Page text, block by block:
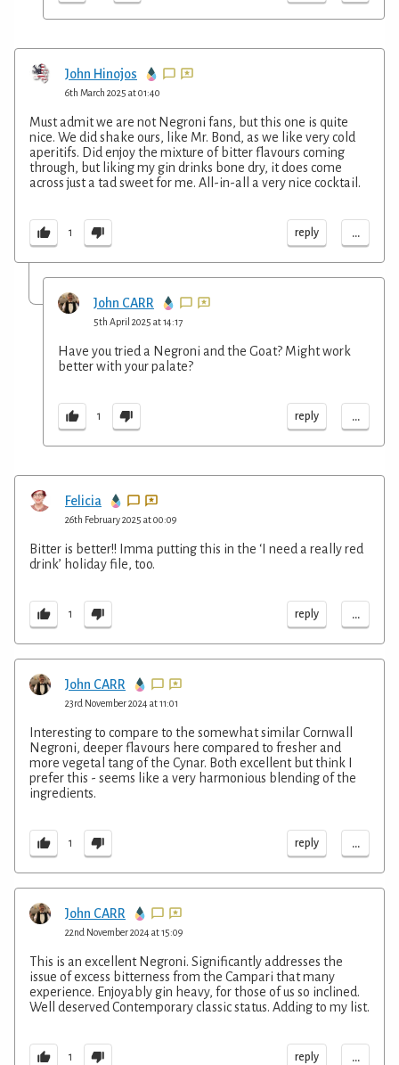
John Hinojos
6th March 2025 at 01:40
Must admit we are not Negroni fans, but this one is quite
nice. We did shake ours, like Mr. Bond, as we like very cold
aperitifs. Did enjoy the mixture of bitter flavours coming
through, but liking my gin drinks bone dry, it does come
across just a tad sweet for me. All-in-all a very nice cocktail.
1 reply ...
John CARR
5th April 2025 at 14:17
Have you tried a Negroni and the Goat? Might work
better with your palate?
1 reply ...
Felicia
26th February 2025 at 00:09
Bitter is better!! Imma putting this in the ‘I need a really red
drink’ holiday file, too.
1 reply ...
John CARR
23rd November 2024 at 11:01
Interesting to compare to the somewhat similar Cornwall
Negroni, deeper flavours here compared to fresher and
more vegetal tang of the Cynar. Both excellent but think I
prefer this - seems like a very harmonious blending of the
ingredients.
1 reply ...
John CARR
22nd November 2024 at 15:09
This is an excellent Negroni. Significantly addresses the
issue of excess bitterness from the Campari that many
experience. Enjoyably gin heavy, for those of us so inclined.
Well deserved Contemporary classic status. Adding to my list.
1 reply ...